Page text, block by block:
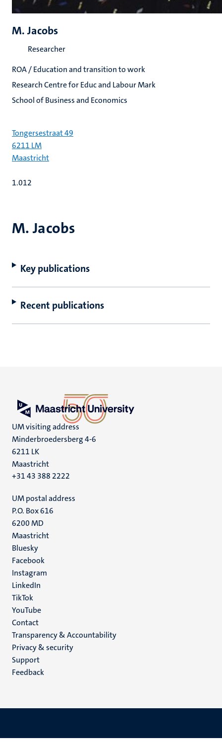
M. Jacobs
Key publications
Recent publications
M. Jacobs
Researcher
ROA / Education and transition to work
Research Centre for Educ and Labour Mark
School of Business and Economics
Tongersestraat 49
6211 LM
Maastricht
1.012
UM visiting address
Minderbroedersberg 4-6
6211 LK
Maastricht
+31 43 388 2222
UM postal address
P.O. Box 616
6200 MD
Maastricht
Social
media
Bluesky
Facebook
Instagram
LinkedIn
TikTok
YouTube
Menu
footer
(EN)
Contact
Transparency & Accountability
Privacy & security
Support
Feedback